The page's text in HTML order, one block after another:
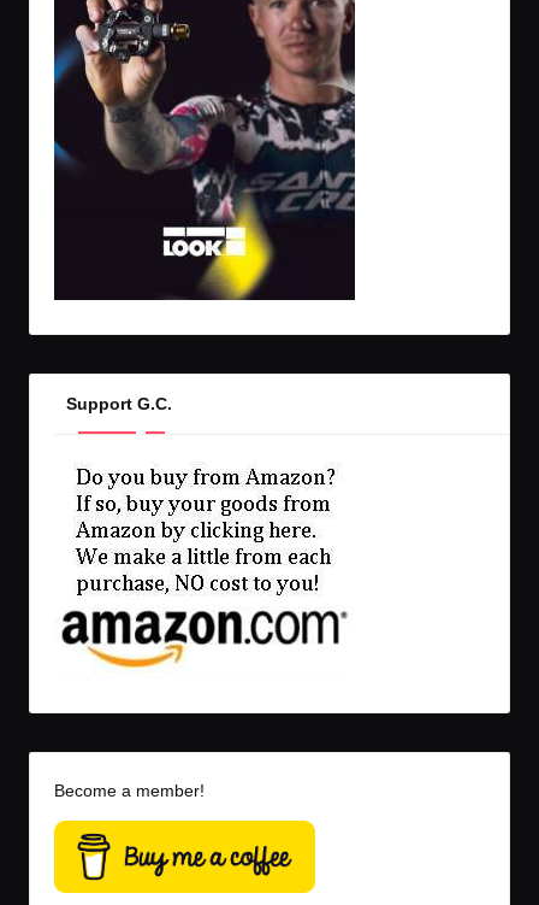
Support G.C.
Become a member!